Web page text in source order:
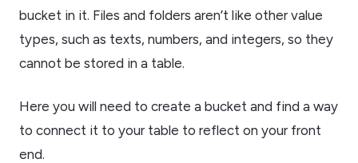
bucket in it. Files and folders aren’t like other value
types, such as texts, numbers, and integers, so they
cannot be stored in a table.
Here you will need to create a bucket and find a way
to connect it to your table to reflect on your front
end.